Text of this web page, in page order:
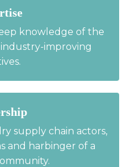
knowledge of the
improving
supply chain actors,
and harbinger of a